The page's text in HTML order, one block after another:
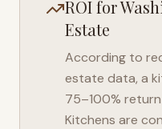
ROI for
Estate
According to
estate data, a
75–100%
Kitchens are